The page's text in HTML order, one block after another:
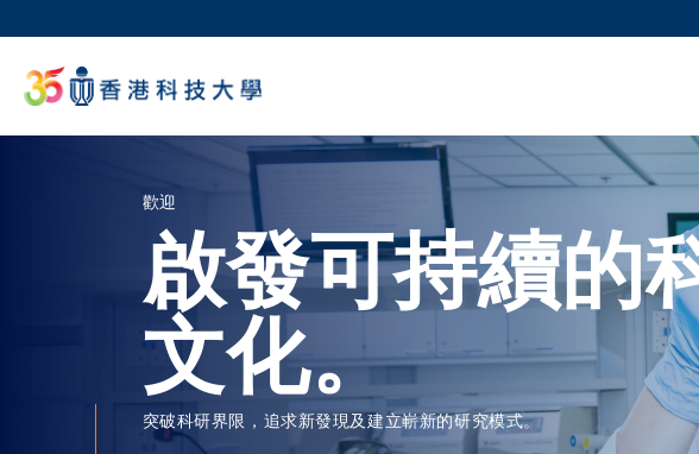
至
教授簡錄
歡迎
啟發可持續的
文化。
突破科研界限，追求新發現及建立嶄新的研究模式。